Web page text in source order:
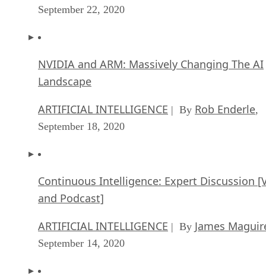
September 22, 2020
NVIDIA and ARM: Massively Changing The AI
Landscape
ARTIFICIAL INTELLIGENCE | By Rob Enderle,
September 18, 2020
Continuous Intelligence: Expert Discussion
and Podcast]
ARTIFICIAL INTELLIGENCE | By James
September 14, 2020